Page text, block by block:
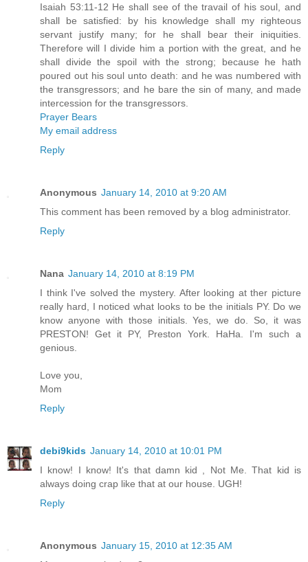
Isaiah 53:11-12 He shall see of the travail of his soul, and
shall be satisfied: by his knowledge shall my righteous
servant justify many; for he shall bear their iniquities.
Therefore will I divide him a portion with the great, and he
shall divide the spoil with the strong; because he hath
poured out his soul unto death: and he was numbered with
the transgressors; and he bare the sin of many, and made
intercession for the transgressors.
Prayer Bears
My email address
Reply
Anonymous January 14, 2010 at 9:20 AM
This comment has been removed by a blog administrator.
Reply
Nana January 14, 2010 at 8:19 PM
I think I've solved the mystery. After looking at ther picture
really hard, I noticed what looks to be the initials PY. Do we
know anyone with those initials. Yes, we do. So, it was
PRESTON! Get it PY, Preston York. HaHa. I'm such a
genious.
Love you,
Mom
Reply
debi9kids January 14, 2010 at 10:01 PM
I know! I know! It's that damn kid , Not Me. That kid is
always doing crap like that at our house. UGH!
Reply
Anonymous January 15, 2010 at 12:35 AM